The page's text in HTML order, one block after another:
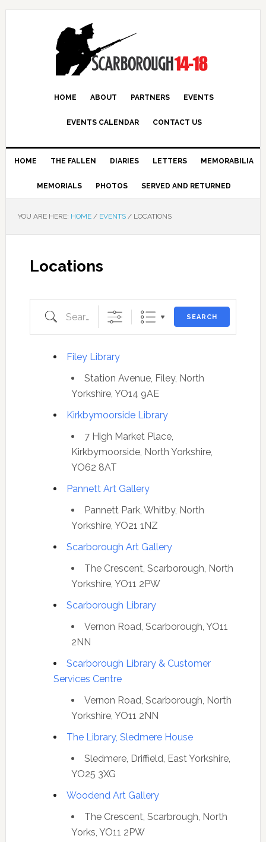
HOME ABOUT PARTNERS EVENTS
EVENTS CALENDAR CONTACT US
HOME THE FALLEN DIARIES LETTERS MEMORABILIA
MEMORIALS PHOTOS SERVED AND RETURNED
YOU ARE HERE: HOME / EVENTS /LOCATIONS
Locations
Search SEARCH
Filey Library
Station Avenue, Filey, North
Yorkshire, YO14 9AE
Kirkbymoorside Library
7 High Market Place,
Kirkbymoorside, North Yorkshire,
YO62 8AT
Pannett Art Gallery
Pannett Park, Whitby, North
Yorkshire, YO21 1NZ
Scarborough Art Gallery
The Crescent, Scarborough, North
Yorkshire, YO11 2PW
Scarborough Library
Vernon Road, Scarborough, YO11
2NN
Scarborough Library & Customer
Services Centre
Vernon Road, Scarborough, North
Yorkshire, YO11 2NN
The Library, Sledmere House
Sledmere, Driffield, East Yorkshire,
YO25 3XG
Woodend Art Gallery
The Crescent, Scarbrough, North
Yorks, YO11 2PW